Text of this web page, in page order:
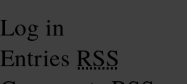
Log in
Entries RSS